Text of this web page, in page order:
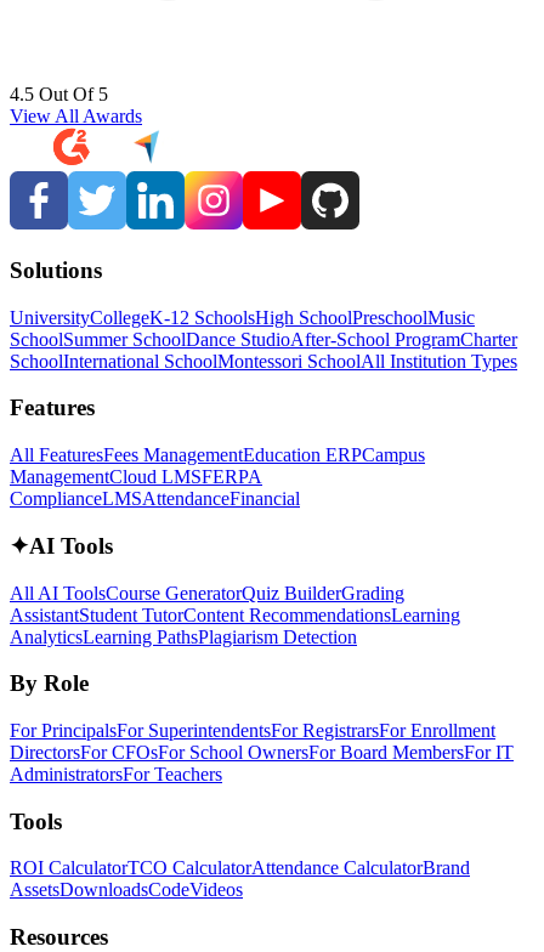
4.5 Out Of 5
View All Awards
Solutions
UniversityCollegeK-12 SchoolsHigh SchoolPreschoolMusic
SchoolSummer SchoolDance StudioAfter-School ProgramCharter
SchoolInternational SchoolMontessori SchoolAll Institution Types
Features
All FeaturesFees ManagementEducation ERPCampus
ManagementCloud LMSFERPA
ComplianceLMSAttendanceFinancial
✦AI Tools
All AI ToolsCourse GeneratorQuiz BuilderGrading
AssistantStudent TutorContent RecommendationsLearning
AnalyticsLearning PathsPlagiarism Detection
By Role
For PrincipalsFor SuperintendentsFor RegistrarsFor Enrollment
DirectorsFor CFOsFor School OwnersFor Board MembersFor IT
AdministratorsFor Teachers
Tools
ROI CalculatorTCO CalculatorAttendance CalculatorBrand
AssetsDownloadsCodeVideos
Resources